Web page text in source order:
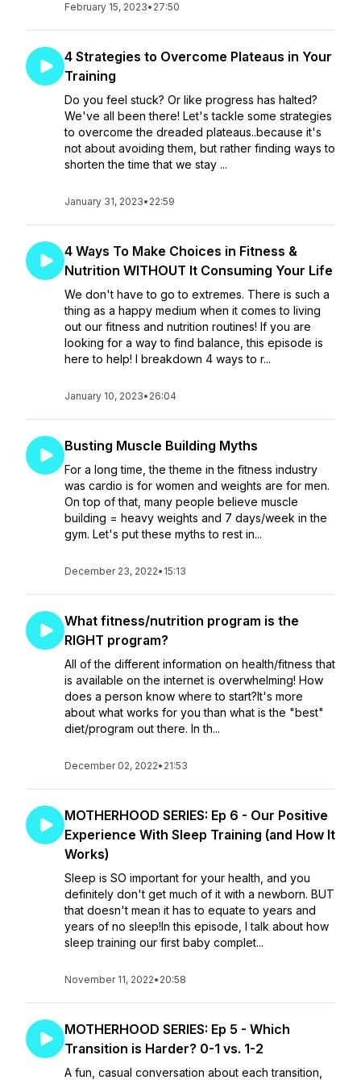
February 15, 2023• 27:50
4 Strategies to Overcome Plateaus in Your
Training
Do you feel stuck? Or like progress has halted?
We've all been there! Let's tackle some strategies
to overcome the dreaded plateaus..because it's
not about avoiding them, but rather finding ways to
shorten the time that we stay ...
January 31, 2023• 22:59
4 Ways To Make Choices in Fitness &
Nutrition WITHOUT It Consuming Your Life
We don't have to go to extremes. There is such a
thing as a happy medium when it comes to living
out our fitness and nutrition routines! If you are
looking for a way to find balance, this episode is
here to help! I breakdown 4 ways to r...
January 10, 2023• 26:04
Busting Muscle Building Myths
For a long time, the theme in the fitness industry
was cardio is for women and weights are for men.
On top of that, many people believe muscle
building = heavy weights and 7 days/week in the
gym. Let's put these myths to rest in...
December 23, 2022• 15:13
What fitness/nutrition program is the
RIGHT program?
All of the different information on health/fitness that
is available on the internet is overwhelming! How
does a person know where to start?It's more
about what works for you than what is the "best"
diet/program out there. In th...
December 02, 2022• 21:53
MOTHERHOOD SERIES: Ep 6 - Our Positive
Experience With Sleep Training (and How It
Works)
Sleep is SO important for your health, and you
definitely don't get much of it with a newborn. BUT
that doesn't mean it has to equate to years and
years of no sleep!In this episode, I talk about how
sleep training our first baby complet...
November 11, 2022• 20:58
MOTHERHOOD SERIES: Ep 5 - Which
Transition is Harder? 0-1 vs. 1-2
A fun, casual conversation about each transition,